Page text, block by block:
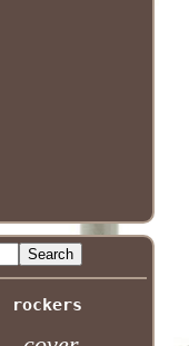
rockers